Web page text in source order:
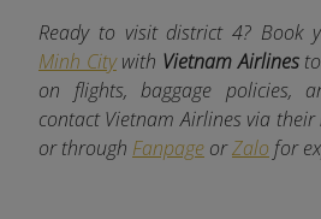
Ready to visit district 4? Book
Minh Citywith Vietnam Airlines
on flights, baggage policies,
contact Vietnam Airlines via their
or through Fanpage orZalo for